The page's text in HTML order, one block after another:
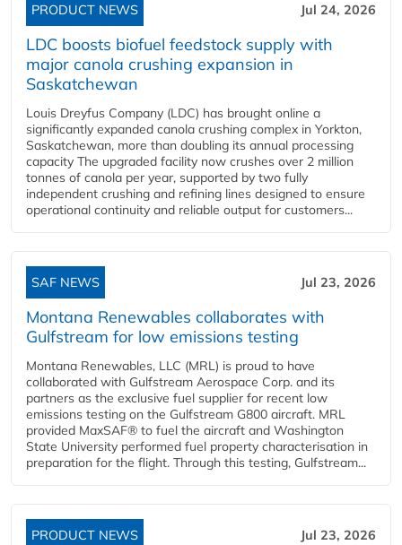
PRODUCT NEWS Jul 24, 2026
LDC boosts biofuel feedstock supply with
major canola crushing expansion in
Saskatchewan
Louis Dreyfus Company (LDC) has brought online a
significantly expanded canola crushing complex in Yorkton,
Saskatchewan, more than doubling its annual processing
capacity The upgraded facility now crushes over 2 million
tonnes of canola per year, supported by two fully
independent crushing and refining lines designed to ensure
operational continuity and reliable output for customers...
SAF NEWS Jul 23, 2026
Montana Renewables collaborates with
Gulfstream for low emissions testing
Montana Renewables, LLC (MRL) is proud to have
collaborated with Gulfstream Aerospace Corp. and its
partners as the exclusive fuel supplier for recent low
emissions testing on the Gulfstream G800 aircraft. MRL
provided MaxSAF® to fuel the aircraft and Washington
State University performed fuel property characterisation in
preparation for the flight. Through this testing, Gulfstream...
PRODUCT NEWS Jul 23, 2026